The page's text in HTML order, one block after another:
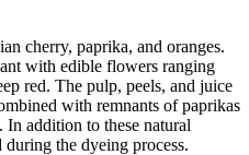
cherry, paprika, and oranges.
with edible flowers ranging
red. The pulp, peels, and juice
with remnants of paprikas
In addition to these natural
during the dyeing process.